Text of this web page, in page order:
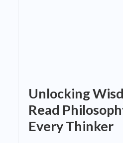
Unlocking
Read
Every Thinker